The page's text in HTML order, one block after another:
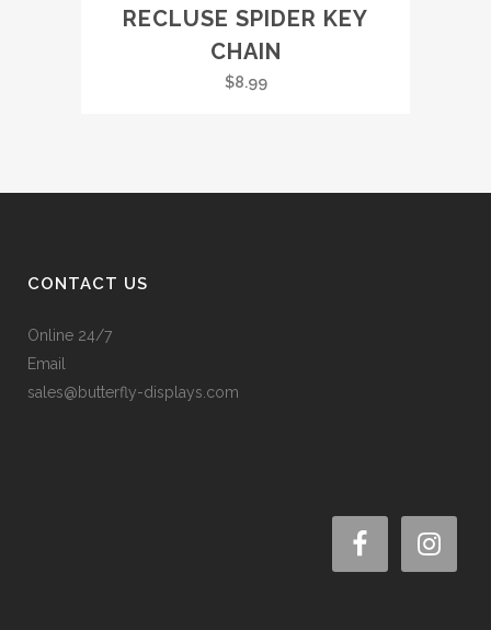
RECLUSE SPIDER KEY
CHAIN
$8.99
CONTACT US
Online 24/7
Email
sales@butterfly-displays.com